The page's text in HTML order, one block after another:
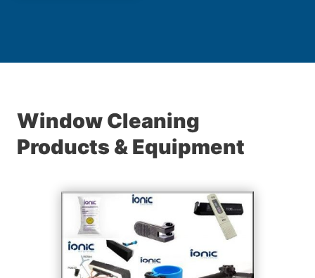
Window Cleaning
Products & Equipment